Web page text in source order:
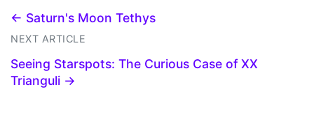
← Saturn's Moon Tethys
NEXT ARTICLE
Seeing Starspots: The Curious Case of XX
Trianguli →